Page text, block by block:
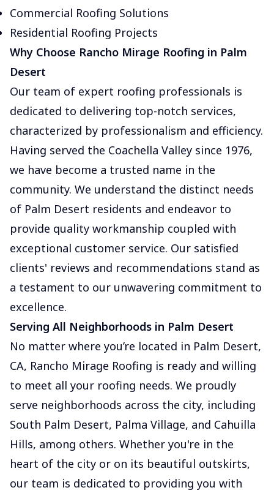
Commercial Roofing Solutions
Residential Roofing Projects
Why Choose Rancho Mirage Roofing in Palm
Desert
Our team of expert roofing professionals is
dedicated to delivering top-notch services,
characterized by professionalism and efficiency.
Having served the Coachella Valley since 1976,
we have become a trusted name in the
community. We understand the distinct needs
of Palm Desert residents and endeavor to
provide quality workmanship coupled with
exceptional customer service. Our satisfied
clients' reviews and recommendations stand as
a testament to our unwavering commitment to
excellence.
Serving All Neighborhoods in Palm Desert
No matter where you’re located in Palm Desert,
CA, Rancho Mirage Roofing is ready and willing
to meet all your roofing needs. We proudly
serve neighborhoods across the city, including
South Palm Desert, Palma Village, and Cahuilla
Hills, among others. Whether you're in the
heart of the city or on its beautiful outskirts,
our team is dedicated to providing you with